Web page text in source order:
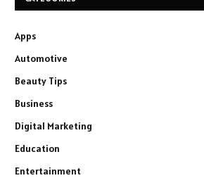
Apps
Automotive
Beauty Tips
Business
Digital Marketing
Education
Entertainment